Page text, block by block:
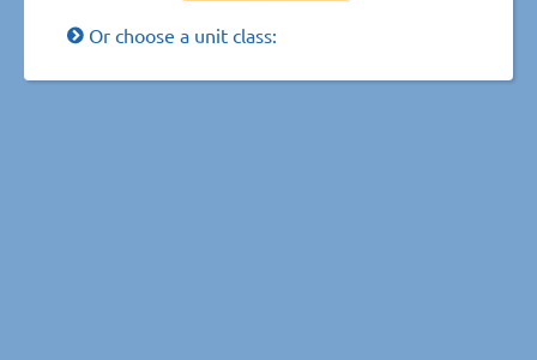
Or choose a unit class: